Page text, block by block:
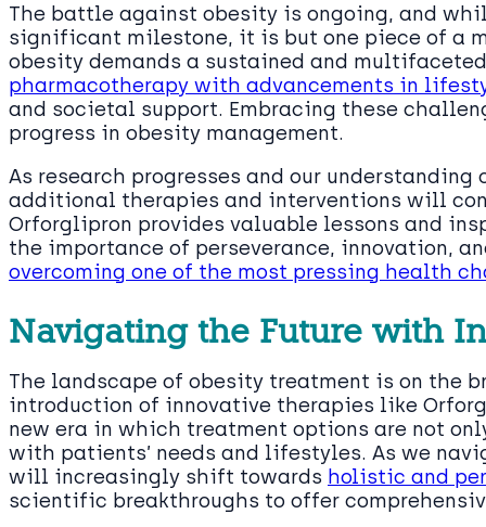
The battle against obesity is ongoing, and
significant milestone, it is but one piece of a
obesity demands a sustained and
pharmacotherapy with advancements in
and societal support. Embracing these
progress in obesity management.
As research progresses and our
additional therapies and interventions will
Orforglipron provides valuable lessons and
the importance of perseverance, innovation,
overcoming one of the most pressing health
Navigating the Future with
The landscape of obesity treatment is on the
introduction of innovative therapies like
new era in which treatment options are not
with patients’ needs and lifestyles. As we
will increasingly shift towards holistic and
scientific breakthroughs to offer